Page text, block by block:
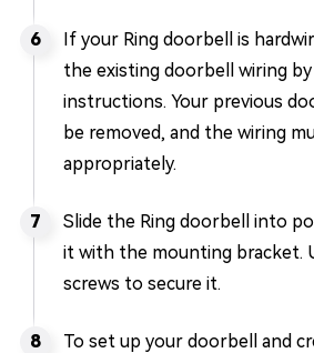
If your Ring doorbell is
the existing doorbell wiring
instructions. Your previous
be removed, and the wiring
appropriately.
Slide the Ring doorbell into
it with the mounting bracket.
screws to secure it.
To set up your doorbell and